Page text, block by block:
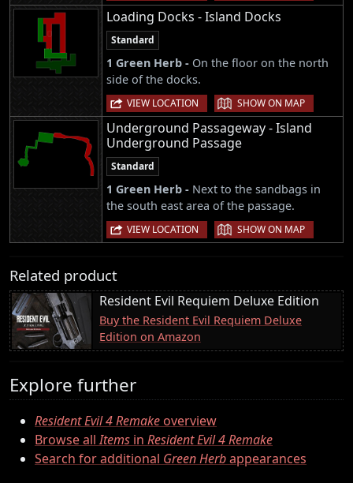
Loading Docks - Island Docks
Standard
1 Green Herb - On the floor on the north
side of the docks.
VIEW LOCATION | SHOW ON MAP
Underground Passageway - Island
Underground Passage
Standard
1 Green Herb - Next to the sandbags in
the south east area of the passage.
VIEW LOCATION | SHOW ON MAP
Related product
Resident Evil Requiem Deluxe Edition
Buy the Resident Evil Requiem Deluxe
Edition on Amazon
Explore further
Resident Evil 4 Remakeoverview
Browse allItems in Resident Evil 4 Remake
Search for additional Green Herbappearances